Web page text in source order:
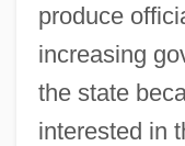
produce
increasing
the state
interested in